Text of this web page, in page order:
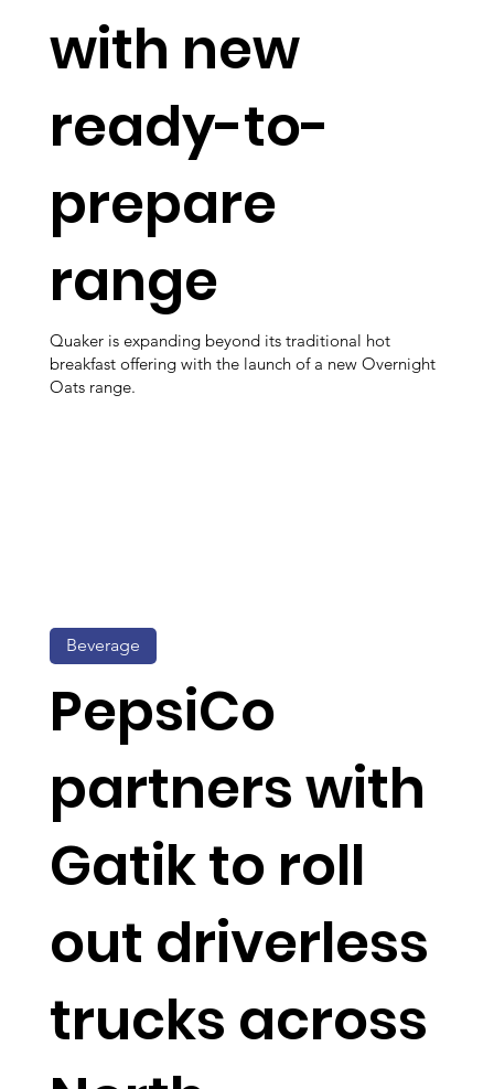
with new
ready-to-
prepare
range
Quaker is expanding beyond its traditional hot
breakfast offering with the launch of a new Overnight
Oats range.
PepsiCo
partners with
Gatik to roll
out driverless
trucks across
Beverage